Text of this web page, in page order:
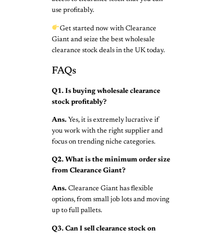
use profitably.
Get started now with Clearance
Giant and seize the best wholesale
clearance stock deals in the UK today.
FAQs
Q1. Is buying wholesale clearance
stock profitably?
Ans. Yes, it is extremely lucrative if
you work with the right supplier and
focus on trending niche categories.
Q2. What is the minimum order size
from Clearance Giant?
Ans. Clearance Giant has flexible
options, from small job lots and moving
up to full pallets.
Q3. Can I sell clearance stock on